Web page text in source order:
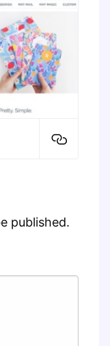
published.